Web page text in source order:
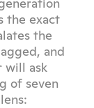
the exact
the
and
will ask
of seven